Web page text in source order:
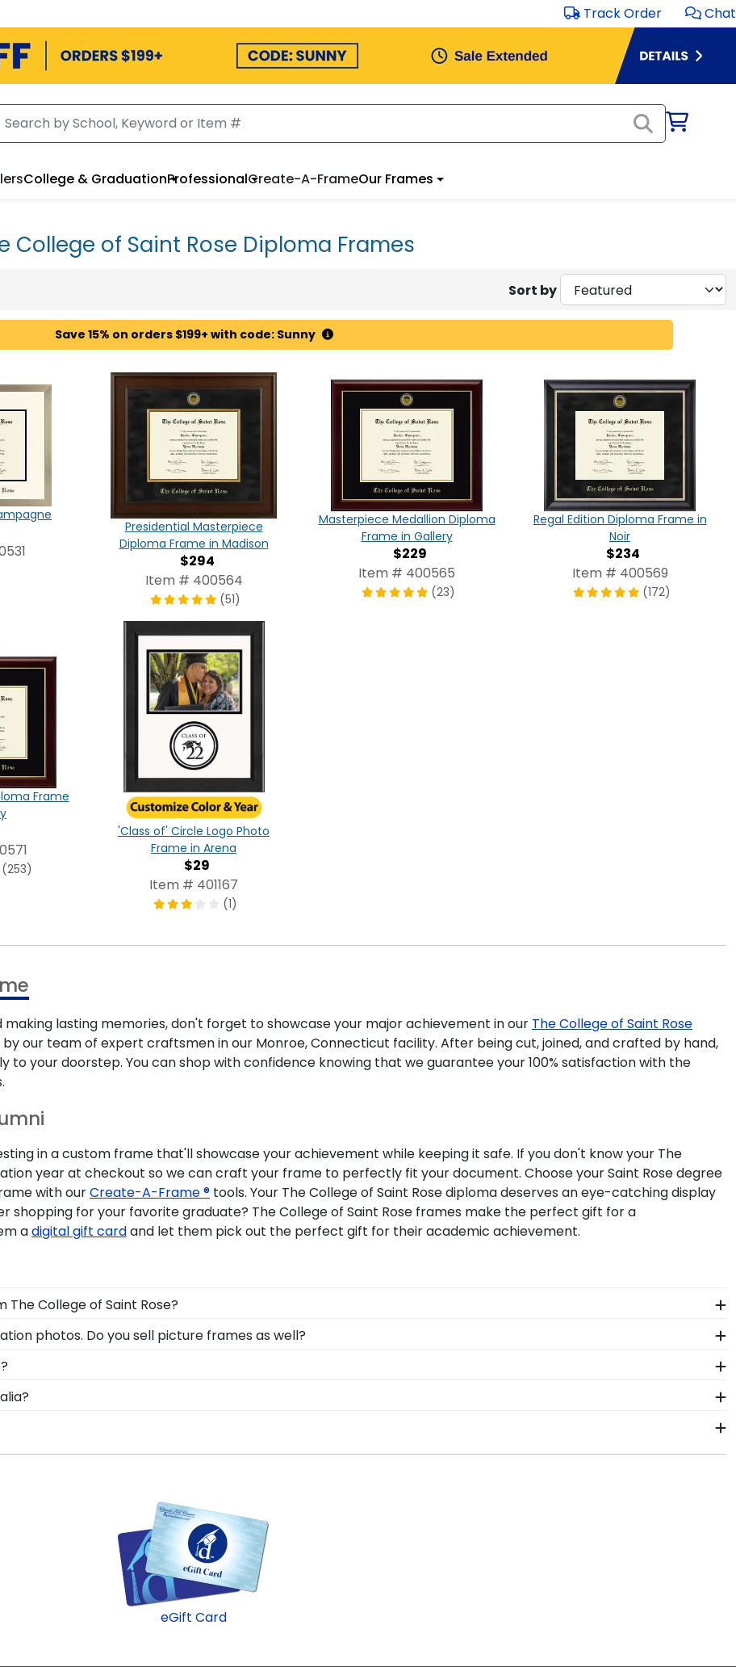
Track Order Chat
College & GraduationProfessionalCreate-A-FrameOur Frames
College of Saint Rose Diploma Frames
Sort by
Save 15% on orders $199+ with code: Sunny
Presidential Masterpiece
Diploma Frame in Madison
$294
Item # 400564
(51)
Masterpiece Medallion Diploma
Frame in Gallery
$229
Item # 400565
(23)
Regal Edition Diploma Frame in
Noir
$234
Item # 400569
(172)
Frame
(253)
'Class of' Circle Logo Photo
Frame in Arena
$29
Item # 401167
(1)
lasting memories, don't forget to showcase your major achievement in our The College of Saint Rose
by our team of expert craftsmen in our Monroe, Connecticut facility. After being cut, joined, and crafted by hand,
to your doorstep. You can shop with confidence knowing that we guarantee your 100% satisfaction with the
in a custom frame that'll showcase your achievement while keeping it safe. If you don't know your The
year at checkout so we can craft your frame to perfectly fit your document. Choose your Saint Rose degree
with ourCreate-A-Frame ® tools. Your The College of Saint Rose diploma deserves an eye-catching display
shopping for your favorite graduate? The College of Saint Rose frames make the perfect gift for a
adigital gift cardand let them pick out the perfect gift for their academic achievement.
College of Saint Rose?
in the mail. We already know the dimensions for every Saint Rose diploma size, regardless of type of
backs and include step-by-step instructions, so inserting your document yourself is a breeze!
photos. Do you sell picture frames as well?
is made with the same precision and high-quality materials as our diploma frames. Customize our picture
for your The College of Saint Rose degree frame.
you can find the link to our eGift Cards at the bottom of our store page for The College of Saint Rose.
to pick out whatever Church Hill Classics gift they'd like!
symbolizes all of your hard work during your time at Saint Rose. Whether you decorated your graduation cap
across the commencement stage, you should preserve your regalia in one of our unique shadow box frames!
Gifts. It's because it's the ultimate gift to commemorate years of hard work, determination, and sacrifices.
eGift Card